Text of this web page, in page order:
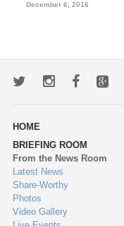
December 6, 2016